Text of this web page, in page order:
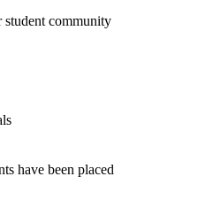
student community
have been placed